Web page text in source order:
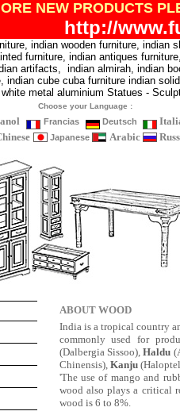
NEW PRODUCTS
http://
indian wooden furniture, indian
furniture, indian antiques
artifacts, indian almirah, indian
indian cube cuba furniture indian
metal aluminium Statues -
Choose your Language :
Francias Deutsch
Japanese Arabic
ABOUT WOOD
India is a tropical country
commonly used for
(Dalbergia Sissoo),Haldu
Chinensis), Kanju
'The use of mango and
wood also plays a critical
wood is 6 to 8%.